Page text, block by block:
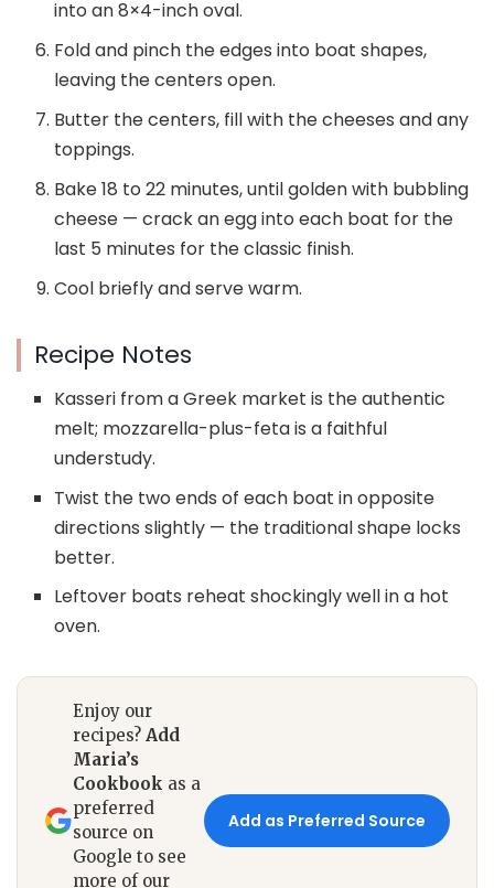
into an 8×4-inch oval.
Fold and pinch the edges into boat shapes,
leaving the centers open.
Butter the centers, fill with the cheeses and any
toppings.
Bake 18 to 22 minutes, until golden with bubbling
cheese — crack an egg into each boat for the
last 5 minutes for the classic finish.
Cool briefly and serve warm.
Recipe Notes
Kasseri from a Greek market is the authentic
melt; mozzarella-plus-feta is a faithful
understudy.
Twist the two ends of each boat in opposite
directions slightly — the traditional shape locks
better.
Leftover boats reheat shockingly well in a hot
oven.
Enjoy our
recipes? Add
Maria’s
Cookbook as a
preferred
source on
Google to see
more of our
Add as Preferred Source